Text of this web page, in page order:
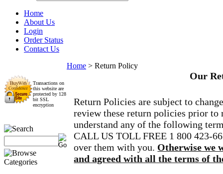
Home
About Us
Login
Order Status
Contact Us
Transactions on
this website are
protected by 128
bit SSL
encryption
Home > Return Policy
Our
Return Policies are subject to
review these return policies prior to
understand any of the following
CALL US TOLL FREE 1 800 423-
over them with you. Otherwise we
and agreed with all the terms of